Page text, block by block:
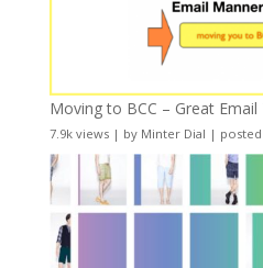
Moving to BCC – Great Email
7.9k views| by Minter Dial | posted